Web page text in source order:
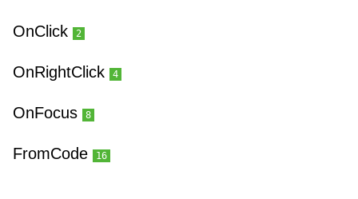
OnClick 2
OnRightClick 4
OnFocus 8
FromCode 16